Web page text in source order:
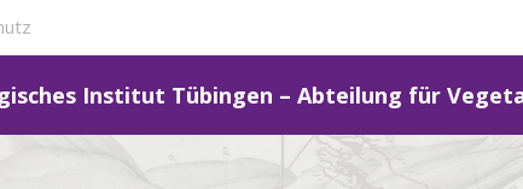
Institut Tübingen – Abteilung für